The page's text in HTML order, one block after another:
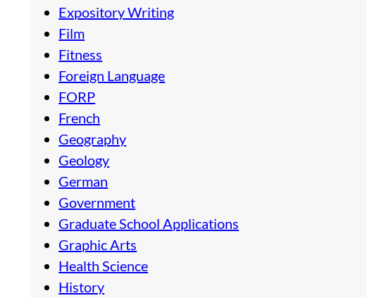
Expository Writing
Film
Fitness
Foreign Language
FORP
French
Geography
Geology
German
Government
Graduate School Applications
Graphic Arts
Health Science
History